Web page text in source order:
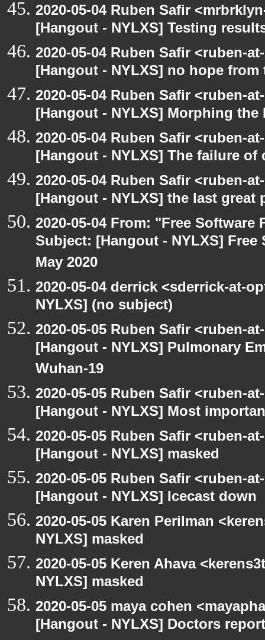
2020-05-04 Ruben Safir
[Hangout - NYLXS] Testing
2020-05-04 Ruben Safir <ruben-
[Hangout - NYLXS] no hope
2020-05-04 Ruben Safir <ruben-
[Hangout - NYLXS] Morphing
2020-05-04 Ruben Safir <ruben-
[Hangout - NYLXS] The failure
2020-05-04 Ruben Safir <ruben-
[Hangout - NYLXS] the last great
2020-05-04 From: "Free
Subject: [Hangout - NYLXS]
May 2020
2020-05-04 derrick <sderrick-at-
NYLXS] (no subject)
2020-05-05 Ruben Safir <ruben-
[Hangout - NYLXS] Pulmonary
Wuhan-19
2020-05-05 Ruben Safir <ruben-
[Hangout - NYLXS] Most
2020-05-05 Ruben Safir <ruben-
[Hangout - NYLXS] masked
2020-05-05 Ruben Safir <ruben-
[Hangout - NYLXS] Icecast down
2020-05-05 Karen Perilman
NYLXS] masked
2020-05-05 Keren Ahava
NYLXS] masked
2020-05-05 maya cohen
[Hangout - NYLXS] Doctors